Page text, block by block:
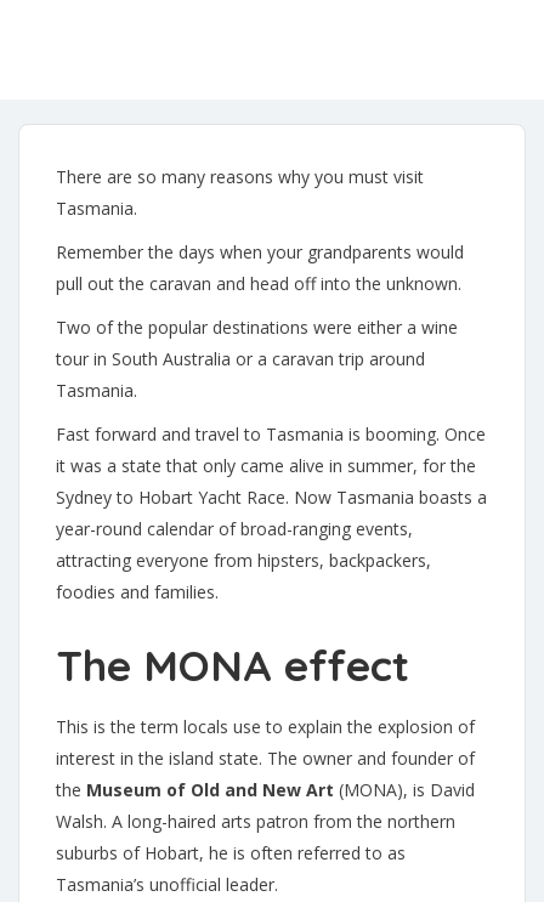
There are so many reasons why you must visit
Tasmania.
Remember the days when your grandparents would
pull out the caravan and head off into the unknown.
Two of the popular destinations were either a wine
tour in South Australia or a caravan trip around
Tasmania.
Fast forward and travel to Tasmania is booming. Once
it was a state that only came alive in summer, for the
Sydney to Hobart Yacht Race. Now Tasmania boasts a
year-round calendar of broad-ranging events,
attracting everyone from hipsters, backpackers,
foodies and families.
The MONA effect
This is the term locals use to explain the explosion of
interest in the island state. The owner and founder of
the Museum of Old and New Art (MONA), is David
Walsh. A long-haired arts patron from the northern
suburbs of Hobart, he is often referred to as
Tasmania’s unofficial leader.